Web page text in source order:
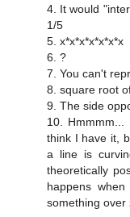
4. It would
1/5
5. x*x*x*x*x*x*x
6. ?
7. You can't
8. square root
9. The side
10.
think I have it,
a line is
theoretically
happens
something over